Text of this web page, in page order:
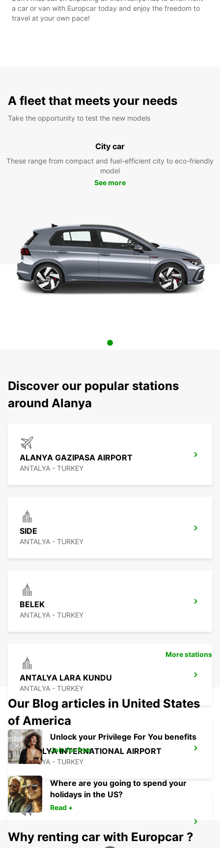
a car or van with Europcar today and enjoy the freedom to
travel at your own pace!
A fleet that meets your needs
Take the opportunity to test the new models
City car
These range from compact and fuel-efficient city to eco-friendly
model
See more
Discover our popular stations
around Alanya
ALANYA GAZIPASA AIRPORT
ANTALYA - TURKEY
SIDE
ANTALYA - TURKEY
BELEK
ANTALYA - TURKEY
ANTALYA LARA KUNDU
ANTALYA - TURKEY
ANTALYA INTERNATIONAL AIRPORT
ANTALYA - TURKEY
ANTALYA - TURKEY
More stations
Our Blog articles in United States
of America
Unlock your Privilege For You benefits
Join for free
Where are you going to spend your
holidays in the US?
Read +
Why renting car with Europcar ?